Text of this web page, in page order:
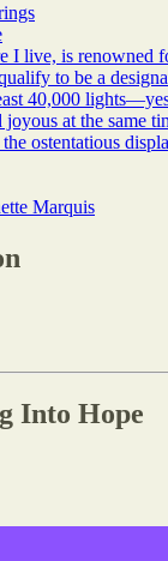
I live, is renowned
to be a
40,000
joyous at the same
ostentatious
Marquis
Into Hope